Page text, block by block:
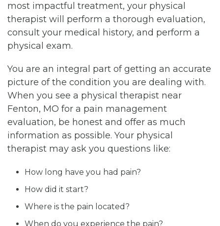
most impactful treatment, your physical
therapist will perform a thorough evaluation,
consult your medical history, and perform a
physical exam.
You are an integral part of getting an accurate
picture of the condition you are dealing with.
When you see a physical therapist near
Fenton, MO for a pain management
evaluation, be honest and offer as much
information as possible. Your physical
therapist may ask you questions like:
How long have you had pain?
How did it start?
Where is the pain located?
When do you experience the pain?